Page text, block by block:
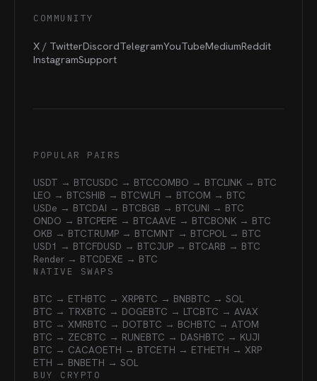
COMMUNITY
X / TwitterDiscordTelegramYouTubeMediumReddit
InstagramSupport
POPULAR PAIRS
USDT → BTCUSDC → BTCCOMBO → BTCLINK → BTC
LEO → BTCSHIB → BTCWLFI → BTCOM → BTC
USDe → BTCDAI → BTCBGB → BTCUNI → BTC
ONDO → BTCPEPE → BTCAAVE → BTCBONK → BTC
OKB → BTCTRUMP → BTCMNT → BTCPOL → BTC
USD1 → BTCFDUSD → BTCJUP → BTCARB → BTC
Render → BTCDEXE → BTC
NATIVE SWAPS
BTC → ETHBTC → XRPBTC → BNBBTC → SOL
BTC → TRXBTC → DOGEBTC → LTCBTC → AVAX
BTC → XMRBTC → DOTBTC → BCHBTC → ATOM
BTC → ZECBTC → RUNEBTC → DASHBTC → KUJI
BTC → CACAOETH → BTCETH → ETHETH → XRP
ETH → BNBETH → SOL
BUY CRYPTO